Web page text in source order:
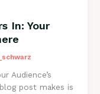
In: Your
Audience’s
post makes is